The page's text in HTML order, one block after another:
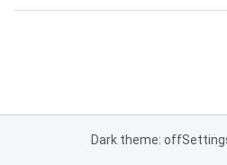
Dark theme: off